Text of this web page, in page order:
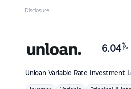
Disclosure
Unloan Variable Rate Investment
6.04 %
p.a.